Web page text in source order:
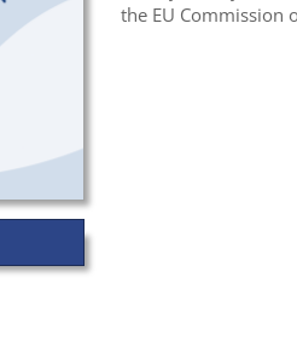
the EU Commission